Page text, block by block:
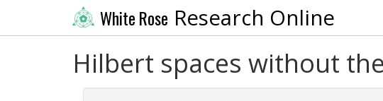
White Rose Research Online
Hilbert spaces without